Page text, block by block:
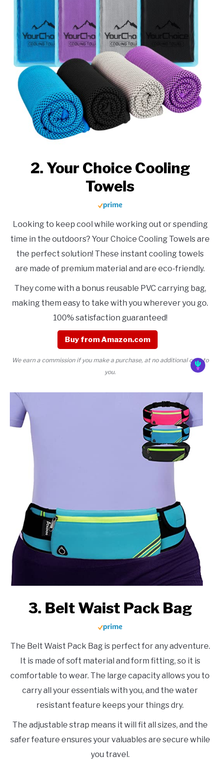
2. Your Choice Cooling
Towels
Looking to keep cool while working out or spending
time in the outdoors? Your Choice Cooling Towels are
the perfect solution! These instant cooling towels
are made of premium material and are eco-friendly.
They come with a bonus reusable PVC carrying bag,
making them easy to take with you wherever you go.
100% satisfaction guaranteed!
Buy from Amazon.com
We earn a commission if you make a purchase, at no additional cost to
you.
3. Belt Waist Pack Bag
The Belt Waist Pack Bag is perfect for any adventure.
It is made of soft material and form fitting, so it is
comfortable to wear. The large capacity allows you to
carry all your essentials with you, and the water
resistant feature keeps your things dry.
The adjustable strap means it will fit all sizes, and the
safer feature ensures your valuables are secure while
you travel.